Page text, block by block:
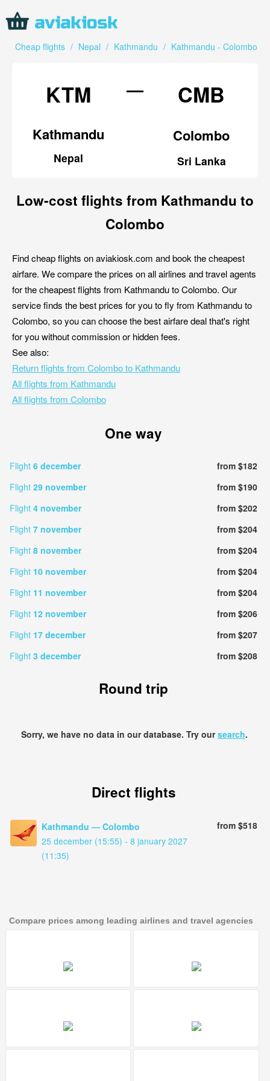
Cheap flights / Nepal / Kathmandu / Kathmandu - Colombo
KTM
Kathmandu
Nepal
— CMB
Colombo
Sri Lanka
Low-cost flights from Kathmandu to
Colombo
Find cheap flights on aviakiosk.com and book the cheapest
airfare. We compare the prices on all airlines and travel agents
for the cheapest flights from Kathmandu to Colombo. Our
service finds the best prices for you to fly from Kathmandu to
Colombo, so you can choose the best airfare deal that's right
for you without commission or hidden fees.
See also:
Return flights from Colombo to Kathmandu
All flights from Kathmandu
All flights from Colombo
One way
Flight 6 december
from $182
Flight 29 november
from $190
Flight 4 november
from $202
Flight 7 november
from $204
Flight 8 november
from $204
Flight 10 november
from $204
Flight 11 november
from $204
Flight 12 november
from $206
Flight 17 december
from $207
Flight 3 december from $208
Round trip
Sorry, we have no data in our database. Try oursearch.
Direct flights
Kathmandu — Colombo
25 december (15:55) - 8 january 2027
(11:35)
from $518
Compare prices among leading airlines and travel agencies